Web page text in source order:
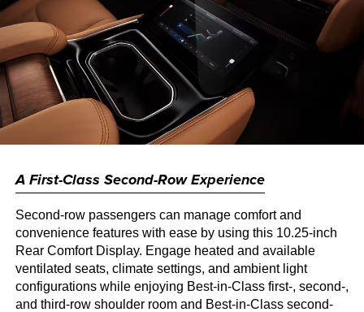
A First-Class Second-Row Experience
Second-row passengers can manage comfort and
convenience features with ease by using this 10.25-inch
Rear Comfort Display. Engage heated and available
ventilated seats, climate settings, and ambient light
configurations while enjoying Best-in-Class first-, second-,
and third-row shoulder room and Best-in-Class second-